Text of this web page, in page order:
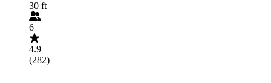
30 ft
6
4.9
(282)